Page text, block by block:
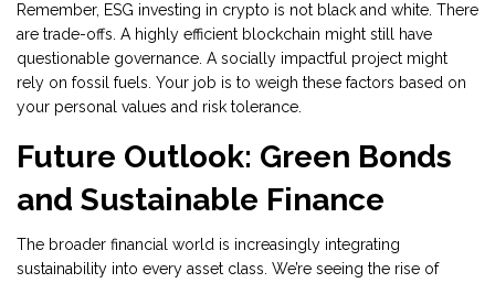
Remember, ESG investing in crypto is not black and white. There
are trade-offs. A highly efficient blockchain might still have
questionable governance. A socially impactful project might
rely on fossil fuels. Your job is to weigh these factors based on
your personal values and risk tolerance.
Future Outlook: Green Bonds
and Sustainable Finance
The broader financial world is increasingly integrating
sustainability into every asset class. We’re seeing the rise of